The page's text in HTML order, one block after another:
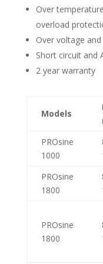
Over
overload
Over voltage
Short circuit and
2 year warranty
Models
PROsine
1000
PROsine
1800
PROsine
1800